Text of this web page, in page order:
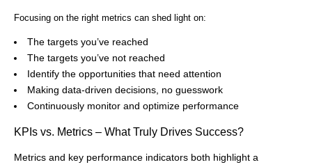
Focusing on the right metrics can shed light on:
The targets you’ve reached
The targets you’ve not reached
Identify the opportunities that need attention
Making data-driven decisions, no guesswork
Continuously monitor and optimize performance
KPIs vs. Metrics – What Truly Drives Success?
Metrics and key performance indicators both highlight a